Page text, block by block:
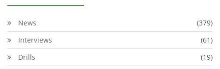
News
(379)
Interviews
(61)
Drills
(19)